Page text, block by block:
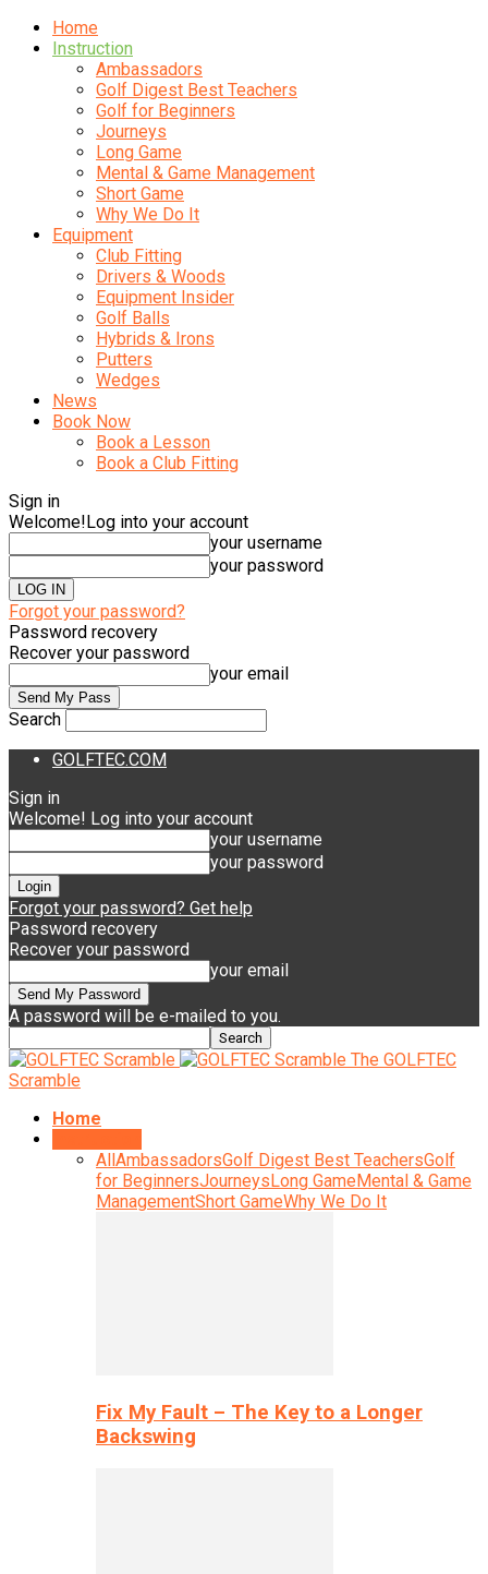
Home
Instruction
Ambassadors
Golf Digest Best Teachers
Golf for Beginners
Journeys
Long Game
Mental & Game Management
Short Game
Why We Do It
Equipment
Club Fitting
Drivers & Woods
Equipment Insider
Golf Balls
Hybrids & Irons
Putters
Wedges
News
Book Now
Book a Lesson
Book a Club Fitting
Sign in
Welcome!Log into your account
your username
your password
Forgot your password?
Password recovery
Recover your password
your email
Search
GOLFTEC.COM
Sign in
Welcome! Log into your account
your username
your password
Forgot your password? Get help
Password recovery
Recover your password
your email
A password will be e-mailed to you.
The GOLFTEC
Scramble
Home
AllAmbassadorsGolf Digest Best TeachersGolf
for BeginnersJourneysLong GameMental & Game
ManagementShort GameWhy We Do It
Fix My Fault – The Key to a Longer
Backswing